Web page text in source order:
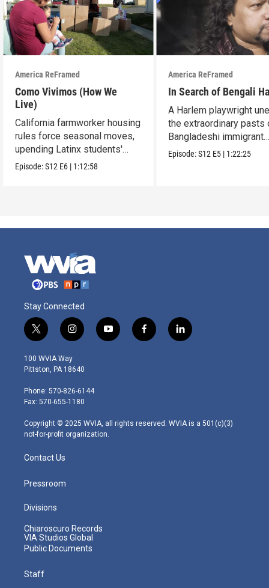
America ReFramed
Como Vivimos (How We
Live)
California farmworker housing
rules force seasonal moves,
upending Latinx students'
education.
Episode:S12 E6 | 1:12:58
America ReFramed
In Search of Bengali
A Harlem playwright
the extraordinary pasts
Bangladeshi immigrant
parents.
Episode:S12 E5 | 1:22:25
Stay Connected
t
w
i
t
e
r
i
n
s
t
g
r
m
y
o
f
a
l
i
100 WVIA Way
Pittston, PA 18640
Phone: 570-826-6144
Fax: 570-655-1180
Copyright © 2025 WVIA, all rights reserved. WVIA is a 501(c)(3)
not-for-profit organization.
Contact Us
Pressroom
Divisions
Chiaroscuro Records
VIA Studios Global
Public Documents
Staff